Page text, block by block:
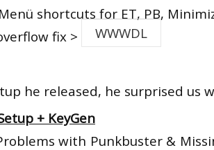
shortcuts for ET, PB,
fix >
WWWDL
he released, he surprised us
+ KeyGen
with Punkbuster &